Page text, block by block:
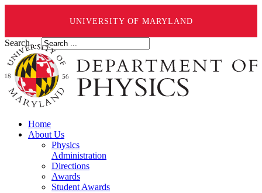
UNIVERSITY OF MARYLAND
Search ...
Home
About Us
Physics
Administration
Directions
Awards
Student Awards